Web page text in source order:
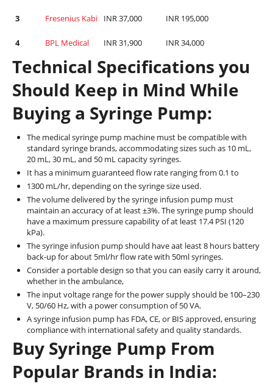
3 Fresenius Kabi INR 37,000 INR 195,000
4 BPL Medical INR 31,900 INR 34,000
Technical Specifications you
Should Keep in Mind While
Buying a Syringe Pump:
The medical syringe pump machine must be compatible with
standard syringe brands, accommodating sizes such as 10 mL,
20 mL, 30 mL, and 50 mL capacity syringes.
It has a minimum guaranteed flow rate ranging from 0.1 to
1300 mL/hr, depending on the syringe size used.
The volume delivered by the syringe infusion pump must
maintain an accuracy of at least ±3%. The syringe pump should
have a maximum pressure capability of at least 17.4 PSI (120
kPa).
The syringe infusion pump should have aat least 8 hours battery
back-up for about 5ml/hr flow rate with 50ml syringes.
Consider a portable design so that you can easily carry it around,
whether in the ambulance,
The input voltage range for the power supply should be 100–230
V, 50/60 Hz, with a power consumption of 50 VA.
A syringe infusion pump has FDA, CE, or BIS approved, ensuring
compliance with international safety and quality standards.
Buy Syringe Pump From
Popular Brands in India: